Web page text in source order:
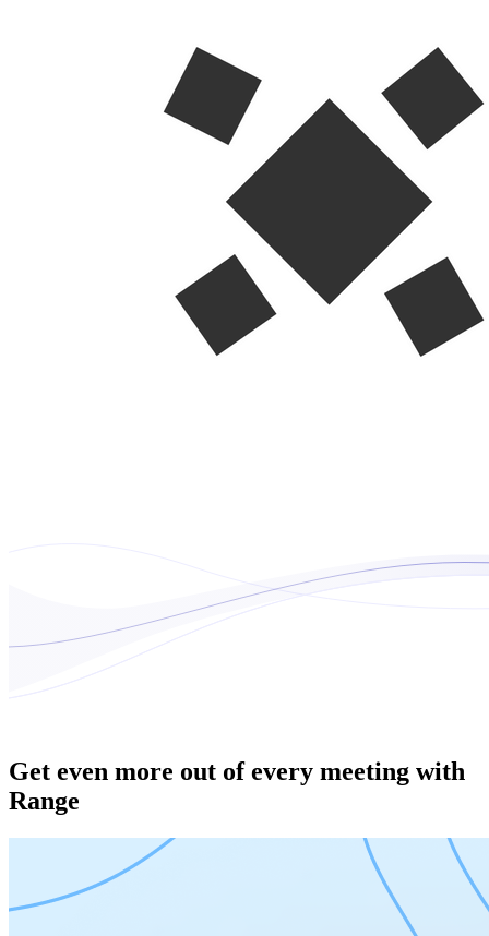
Get even more out of every meeting with
Range